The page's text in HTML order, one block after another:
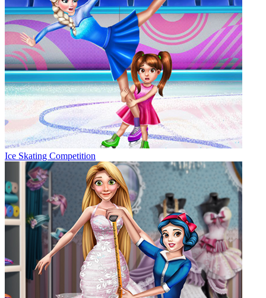
Ice Skating Competition